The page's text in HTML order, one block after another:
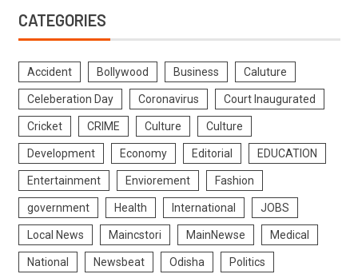
CATEGORIES
Accident Bollywood Business Caluture
Celeberation Day Coronavirus Court Inaugurated
Cricket CRIME Culture Culture
Development Economy Editorial EDUCATION
Entertainment Enviorement Fashion
government Health International JOBS
Local News Maincstori MainNewse Medical
National Newsbeat Odisha Politics